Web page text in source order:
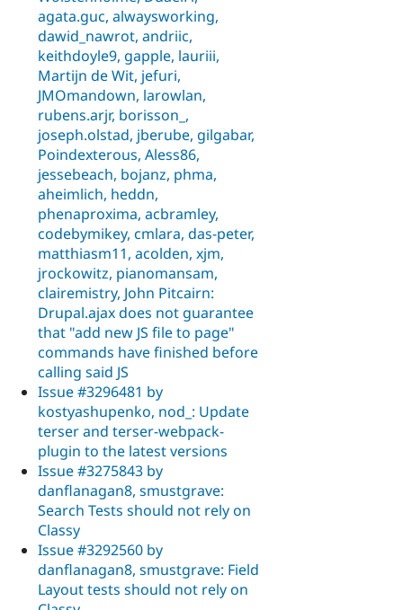
agata.guc, alwaysworking,
dawid_nawrot, andriic,
keithdoyle9, gapple, lauriii,
Martijn de Wit, jefuri,
JMOmandown, larowlan,
rubens.arjr, borisson_,
joseph.olstad, jberube, gilgabar,
Poindexterous, Aless86,
jessebeach, bojanz, phma,
aheimlich, heddn,
phenaproxima, acbramley,
codebymikey, cmlara, das-peter,
matthiasm11, acolden, xjm,
jrockowitz, pianomansam,
clairemistry, John Pitcairn:
Drupal.ajax does not guarantee
that "add new JS file to page"
commands have finished before
calling said JS
Issue #3296481 by
kostyashupenko, nod_: Update
terser and terser-webpack-
plugin to the latest versions
Issue #3275843 by
danflanagan8, smustgrave:
Search Tests should not rely on
Classy
Issue #3292560 by
danflanagan8, smustgrave: Field
Layout tests should not rely on